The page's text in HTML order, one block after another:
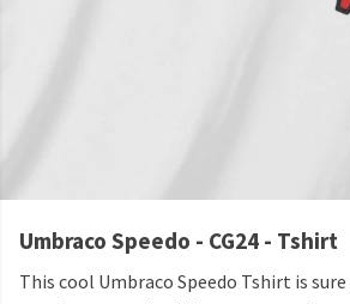
Umbraco Speedo - CG24 - Tshirt
This cool Umbraco Speedo Tshirt is